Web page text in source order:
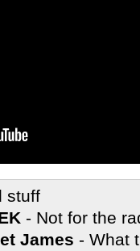
stuff
Not for the
James
What